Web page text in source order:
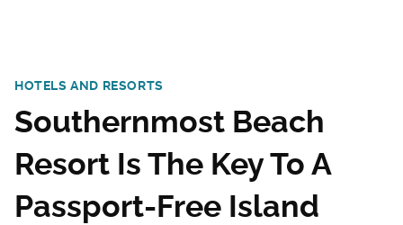
HOTELS AND RESORTS
Southernmost Beach
Resort Is The Key To A
Passport-Free Island